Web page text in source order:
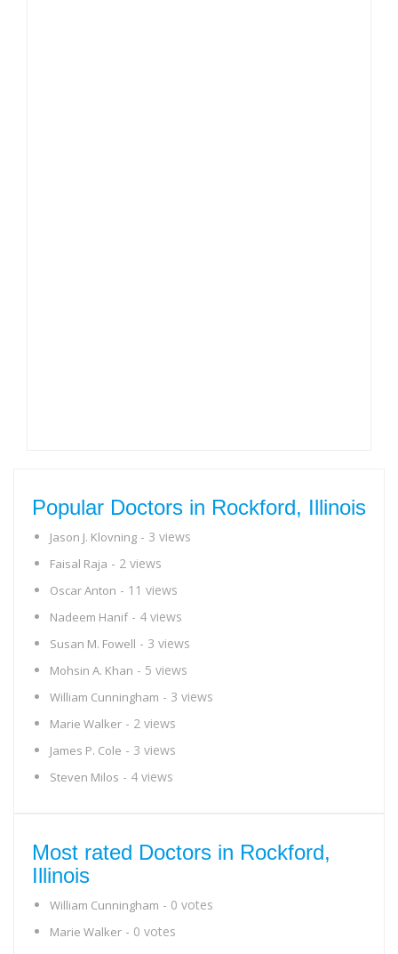
Popular Doctors in Rockford, Illinois
Jason J. Klovning - 3 views
Faisal Raja - 2 views
Oscar Anton - 11 views
Nadeem Hanif- 4 views
Susan M. Fowell - 3 views
Mohsin A. Khan - 5 views
William Cunningham - 3 views
Marie Walker - 2 views
James P. Cole - 3 views
Steven Milos - 4 views
Most rated Doctors in Rockford,
Illinois
William Cunningham - 0 votes
Marie Walker - 0 votes